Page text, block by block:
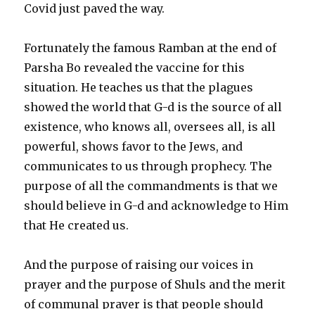
Covid just paved the way.
Fortunately the famous Ramban at the end of
Parsha Bo revealed the vaccine for this
situation. He teaches us that the plagues
showed the world that G-d is the source of all
existence, who knows all, oversees all, is all
powerful, shows favor to the Jews, and
communicates to us through prophecy. The
purpose of all the commandments is that we
should believe in G-d and acknowledge to Him
that He created us.
And the purpose of raising our voices in
prayer and the purpose of Shuls and the merit
of communal prayer is that people should